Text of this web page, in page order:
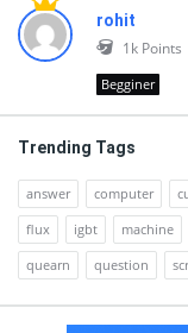
rohit
1k Points
Begginer
Trending Tags
answer computer
flux
igbt machine
quearn
question scr